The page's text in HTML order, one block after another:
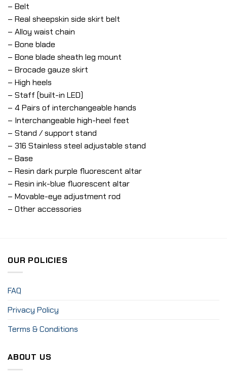
– Belt
– Real sheepskin side skirt belt
– Alloy waist chain
– Bone blade
– Bone blade sheath leg mount
– Brocade gauze skirt
– High heels
– Staff (built-in LED)
– 4 Pairs of interchangeable hands
– Interchangeable high-heel feet
– Stand / support stand
– 316 Stainless steel adjustable stand
– Base
– Resin dark purple fluorescent altar
– Resin ink-blue fluorescent altar
– Movable-eye adjustment rod
– Other accessories
OUR POLICIES
FAQ
Privacy Policy
Terms & Conditions
ABOUT US